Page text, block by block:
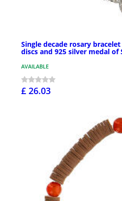
Single decade rosary
discs and 925 silver medal of
AVAILABLE
£ 26.03